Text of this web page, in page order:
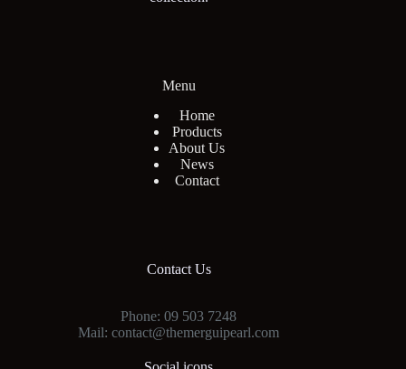
Menu
Home
Products
About Us
News
Contact
Contact Us
Phone: 09 503 7248
Mail: contact@themerguipearl.com